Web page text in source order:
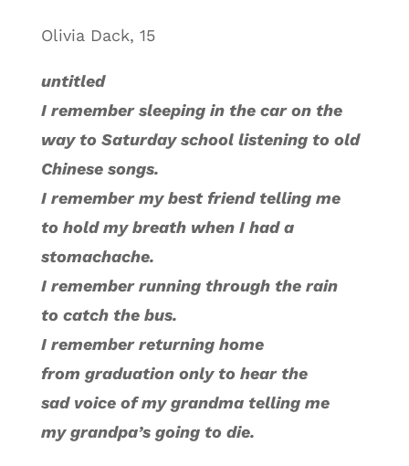
Olivia Dack, 15
untitled
I remember sleeping in the car on the
way to Saturday school listening to old
Chinese songs.
I remember my best friend telling me
to hold my breath when I had a
stomachache.
I remember running through the rain
to catch the bus.
I remember returning home
from graduation only to hear the
sad voice of my grandma telling me
my grandpa’s going to die.